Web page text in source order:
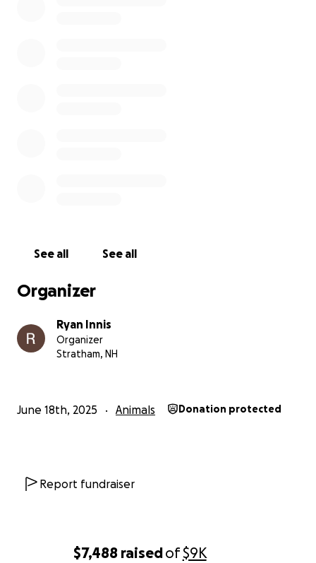
$7,488 raisedof$9K
See all See all
Organizer
Ryan Innis
Organizer
Stratham, NH
June 18th, 2025 Animals Donation protected
Report fundraiser